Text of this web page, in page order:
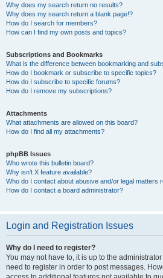
Why does my search return no results?
Why does my search return a blank page!?
How do I search for members?
How can I find my own posts and topics?
Subscriptions and Bookmarks
What is the difference between bookmarking and
How do I bookmark or subscribe to specific topics?
How do I subscribe to specific forums?
How do I remove my subscriptions?
Attachments
What attachments are allowed on this board?
How do I find all my attachments?
phpBB Issues
Who wrote this bulletin board?
Why isn’t X feature available?
Who do I contact about abusive and/or legal matters
How do I contact a board administrator?
Login and Registration Issues
Why do I need to register?
You may not have to, it is up to the
need to register in order to post messages.